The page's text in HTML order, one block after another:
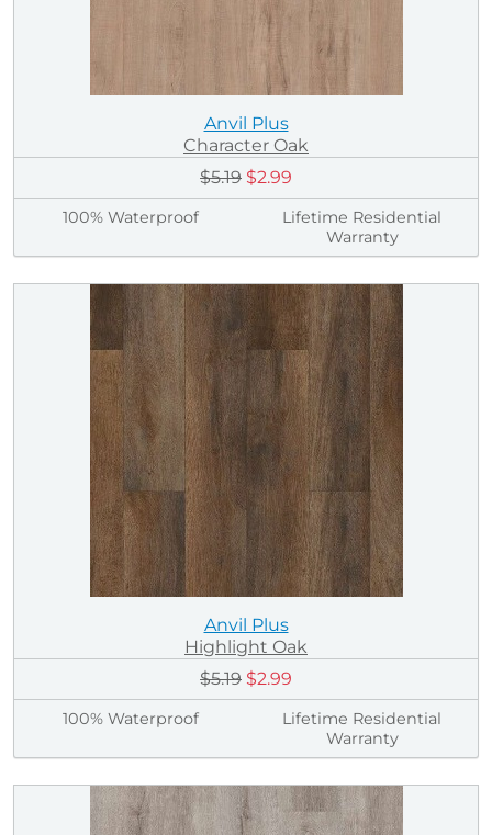
Anvil Plus
Character Oak
$5.19 $2.99
100% Waterproof
Lifetime Residential
Warranty
Anvil Plus
Highlight Oak
$5.19 $2.99
100% Waterproof
Lifetime Residential
Warranty